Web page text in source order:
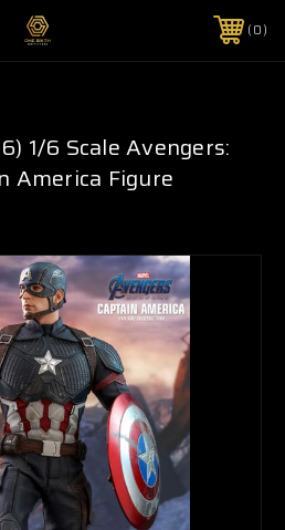
0
1/6 Scale Avengers:
America Figure